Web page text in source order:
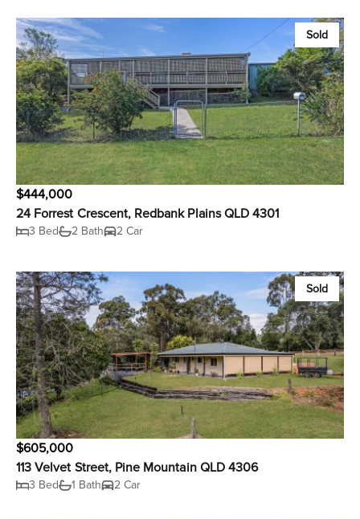
Sold
$444,000
24 Forrest Crescent, Redbank Plains QLD 4301
3 Bed 2 Bath 2 Car
Sold
$605,000
113 Velvet Street, Pine Mountain QLD 4306
3 Bed 1 Bath 2 Car